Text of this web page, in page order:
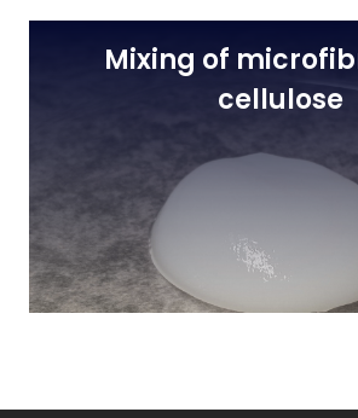
Mixing of
cellulose